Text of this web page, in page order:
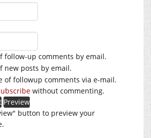
follow-up comments by email.
new posts by email.
of followup comments via e-mail.
without commenting.
button to preview your